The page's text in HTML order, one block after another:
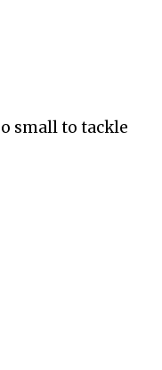
small to tackle